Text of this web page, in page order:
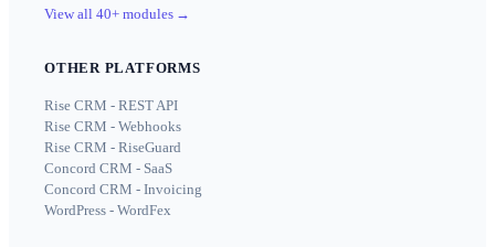
View all 40+ modules →
OTHER PLATFORMS
Rise CRM - REST API
Rise CRM - Webhooks
Rise CRM - RiseGuard
Concord CRM - SaaS
Concord CRM - Invoicing
WordPress - WordFex